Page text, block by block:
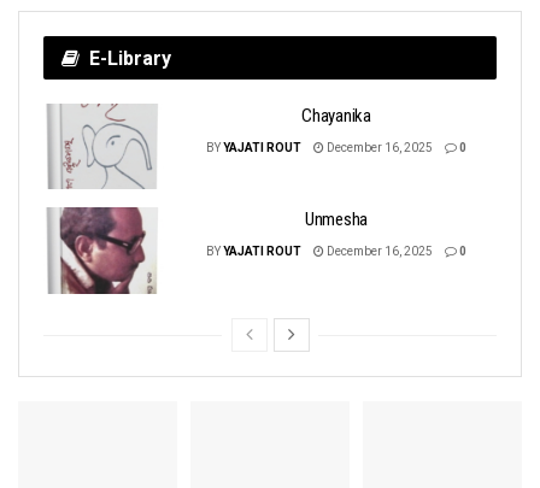
E-Library
Chayanika
BYYAJATI ROUT December 16, 2025 0
Unmesha
BYYAJATI ROUT December 16, 2025 0